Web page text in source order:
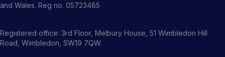
and Wales. Reg no. 05723485
Registered office: 3rd Floor, Melbury House, 51 Wimbledon Hill
Road, Wimbledon, SW19 7QW.